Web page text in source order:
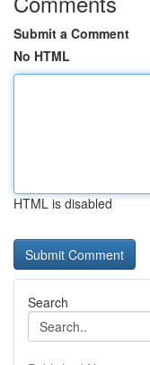
Submit a Comment
No HTML
HTML is disabled
Search